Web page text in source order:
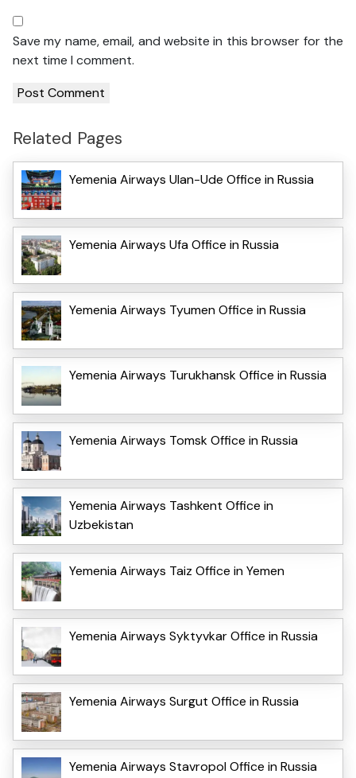
Save my name, email, and website in this browser for the
next time I comment.
Related Pages
Yemenia Airways Ulan-Ude Office in Russia
Yemenia Airways Ufa Office in Russia
Yemenia Airways Tyumen Office in Russia
Yemenia Airways Turukhansk Office in Russia
Yemenia Airways Tomsk Office in Russia
Yemenia Airways Tashkent Office in
Uzbekistan
Yemenia Airways Taiz Office in Yemen
Yemenia Airways Syktyvkar Office in Russia
Yemenia Airways Surgut Office in Russia
Yemenia Airways Stavropol Office in Russia